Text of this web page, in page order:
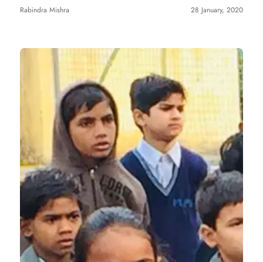
Rabindra Mishra 28 January, 2020